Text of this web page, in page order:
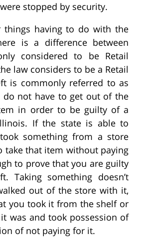
stopped by security.
things having to do with the
is a difference between
considered to be Retail
law considers to be a Retail
is commonly referred to as
not have to get out of the
in order to be guilty of a
If the state is able to
something from a store
take that item without paying
to prove that you are guilty
Taking something doesn’t
out of the store with it,
you took it from the shelf or
was and took possession of
of not paying for it.